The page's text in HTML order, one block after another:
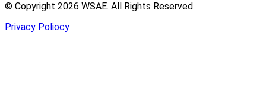
© Copyright 2026 WSAE. All Rights Reserved.
Privacy Poliocy